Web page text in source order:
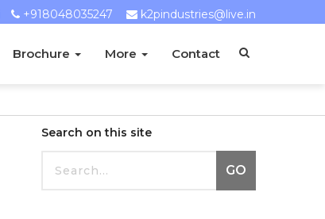
+918048035247 k2pindustries@live.in
Brochure More Contact
Search on this site
GO